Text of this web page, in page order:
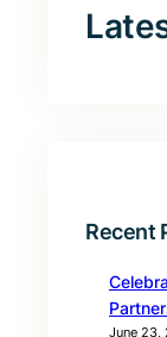
Recent
June 23,